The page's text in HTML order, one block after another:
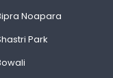
Noapara
Park